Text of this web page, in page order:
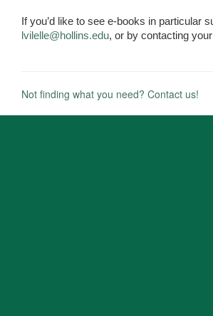
lvilelle@hollins.edu, or by contacting your
Not finding what you need? Contact us!